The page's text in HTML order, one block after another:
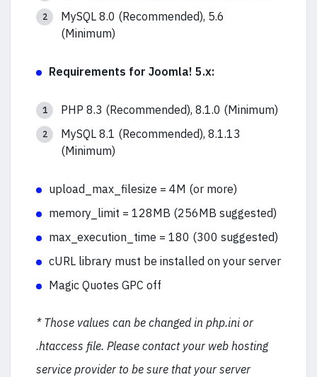
MySQL 8.0 (Recommended), 5.6
(Minimum)
Requirements for Joomla! 5.x:
PHP 8.3 (Recommended), 8.1.0 (Minimum)
MySQL 8.1 (Recommended), 8.1.13
(Minimum)
upload_max_filesize = 4M (or more)
memory_limit = 128MB (256MB suggested)
max_execution_time = 180 (300 suggested)
cURL library must be installed on your server
Magic Quotes GPC off
* Those values can be changed in php.ini or
.htaccess file. Please contact your web hosting
service provider to be sure that your server